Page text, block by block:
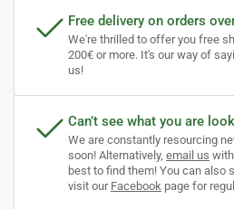
Free delivery on orders
We're thrilled to offer you free
200€ or more. It's our way of
us!
Can’t see what you are
We are constantly resourcing
soon! Alternatively, email us
best to find them! You can also
visit our Facebook page for